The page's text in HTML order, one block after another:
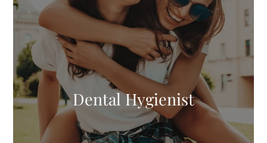
Dental Hygienist